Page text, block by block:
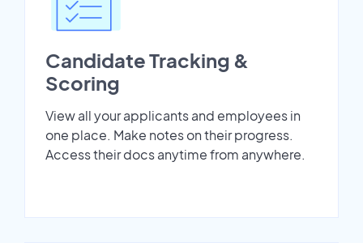
Candidate Tracking &
Scoring
View all your applicants and employees in
one place. Make notes on their progress.
Access their docs anytime from anywhere.